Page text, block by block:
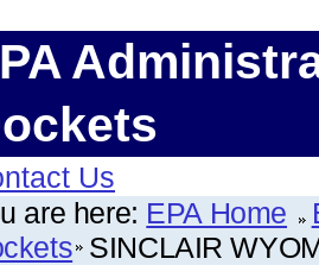
Us
are here: EPA Home
SINCLAIR